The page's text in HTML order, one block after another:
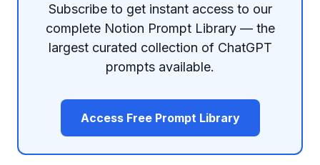
Subscribe to get instant access to our
complete Notion Prompt Library — the
largest curated collection of ChatGPT
prompts available.
Access Free Prompt Library